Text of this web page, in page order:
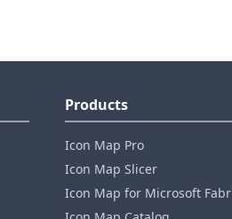
Products
Icon Map Pro
Icon Map Slicer
Icon Map for Microsoft